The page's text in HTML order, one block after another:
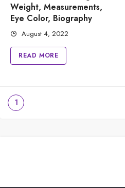
Weight, Measurements,
Eye Color, Biography
August 4, 2022
READ MORE
1